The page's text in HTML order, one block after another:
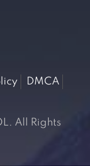
DMCA
All Rights